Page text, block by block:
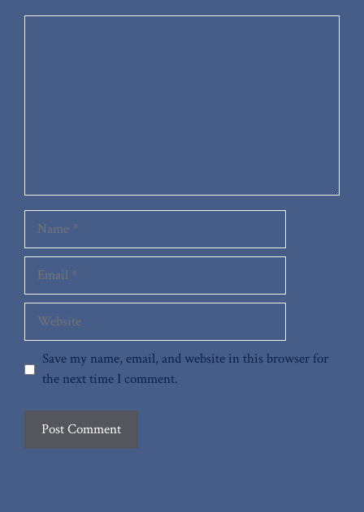
Save my name, email, and website in this browser for
the next time I comment.